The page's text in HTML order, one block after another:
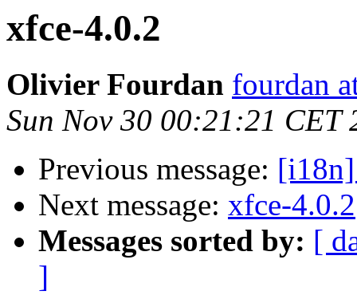
xfce-4.0.2
Olivier Fourdan fourdan
Sun Nov 30 00:21:21 CET
Previous message: [i18n]
Next message: xfce-4.0.2
Messages sorted by: [
]